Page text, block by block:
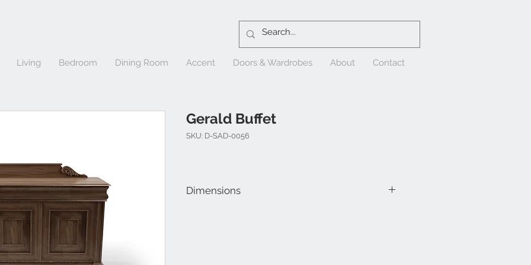
Living Bedroom Dining Room Accent Doors & Wardrobes About Contact
Gerald Buffet
SKU: D-SAD-0056
Dimensions